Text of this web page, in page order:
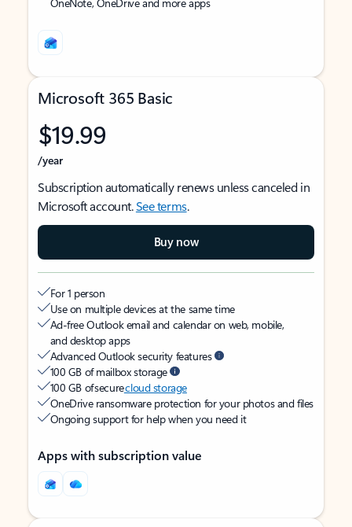
Microsoft 365 Basic
$19.99
/year
Subscription automatically renews unless canceled in
Microsoft account.See terms.
Buy now
For 1 person
Use on multiple devices at the same time
Ad-free Outlook email and calendar on web, mobile,
and desktop apps
Advanced Outlook security features
100 GB of mailbox storage
100 GB of securecloud storage
OneDrive ransomware protection for your photos and files
Ongoing support for help when you need it
Apps with subscription value